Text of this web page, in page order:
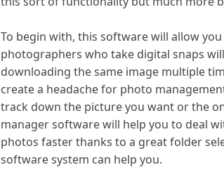
To begin with, this software will allow
photographers who take digital snaps
downloading the same image multiple
create a headache for photo
track down the picture you want or the
manager software will help you to deal
photos faster thanks to a great folder
software system can help you.